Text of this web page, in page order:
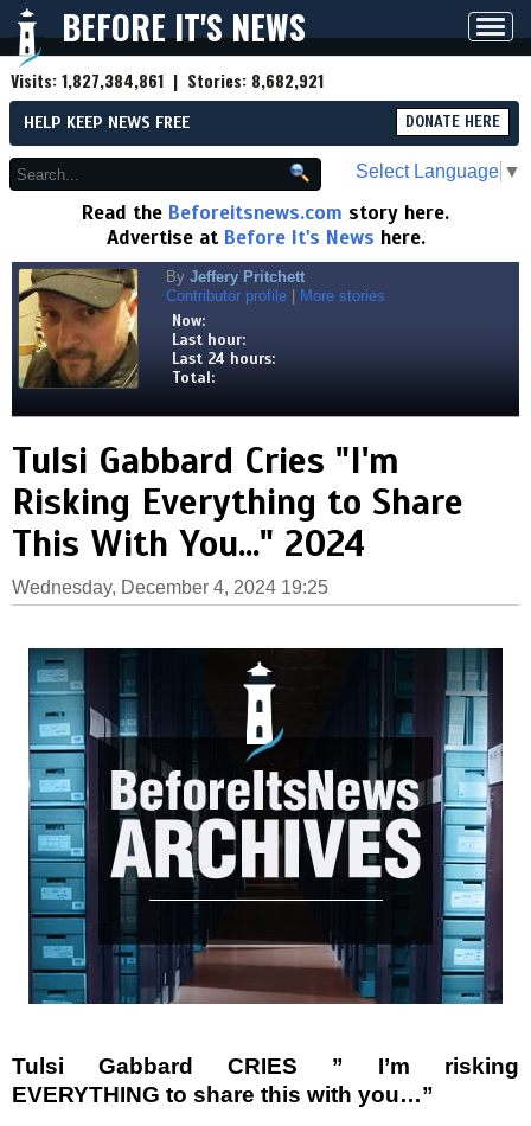
BEFORE IT'S NEWS
Visits:1,827,384,861 | Stories: 8,682,921
HELP KEEP NEWS FREE DONATE HERE
Select Language ▼
Read the Beforeitsnews.com story here.
Advertise at Before It's News here.
By Jeffery Pritchett
Contributor profile
More stories
Now:
Last hour:
Last 24 hours:
Total:
Tulsi Gabbard Cries "I'm
Risking Everything to Share
This With You..." 2024
Wednesday, December 4, 2024 19:25
Tulsi Gabbard CRIES ” I’m risking
EVERYTHING to share this with you…”